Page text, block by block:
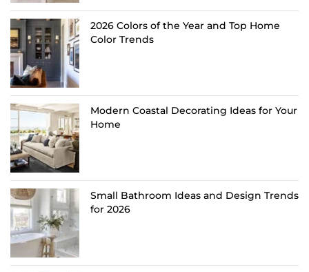
2026 Colors of the Year and Top Home
Color Trends
Modern Coastal Decorating Ideas for Your
Home
Small Bathroom Ideas and Design Trends
for 2026